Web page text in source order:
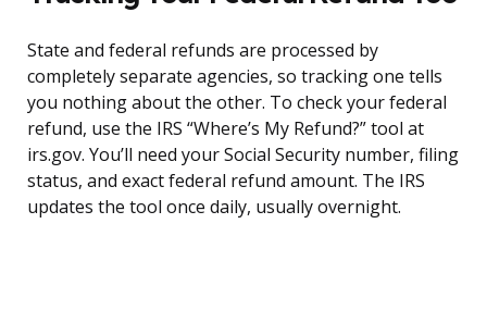
State and federal refunds are processed by
completely separate agencies, so tracking one tells
you nothing about the other. To check your federal
refund, use the IRS “Where’s My Refund?” tool at
irs.gov. You’ll need your Social Security number, filing
status, and exact federal refund amount. The IRS
updates the tool once daily, usually overnight.